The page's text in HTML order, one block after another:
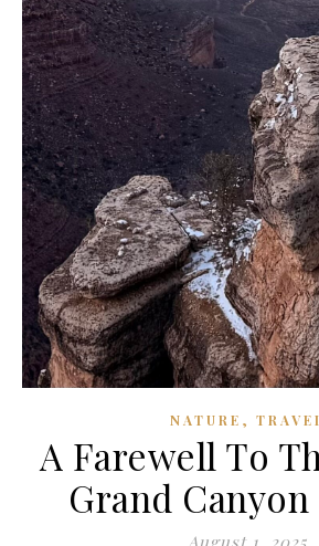
NATURE ,
A Farewell To
Grand
August 1, 2025